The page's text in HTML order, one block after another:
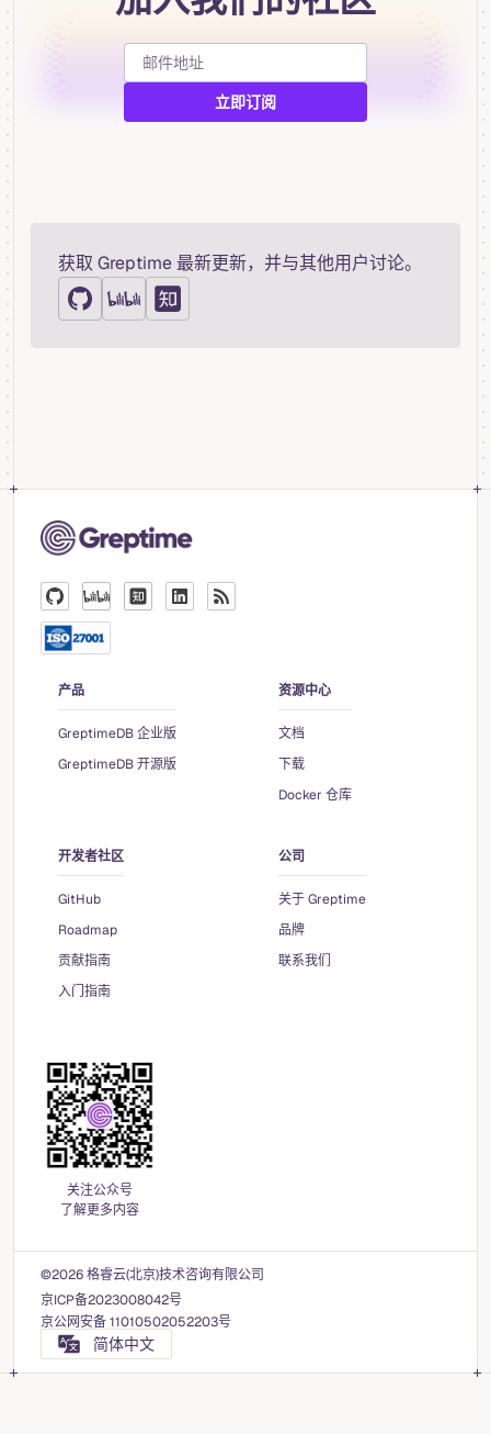
获取 Greptime 最新更新，并与其他用户讨论。
产品
GreptimeDB 企业版
GreptimeDB 开源版
资源中心
文档
下载
Docker 仓库
开发者社区
GitHub
Roadmap
贡献指南
入门指南
公司
关于 Greptime
品牌
联系我们
关注公众号
了解更多内容
©2026 格睿云(北京)技术咨询有限公司
京ICP备2023008042号
京公网安备 11010502052203号
简体中文